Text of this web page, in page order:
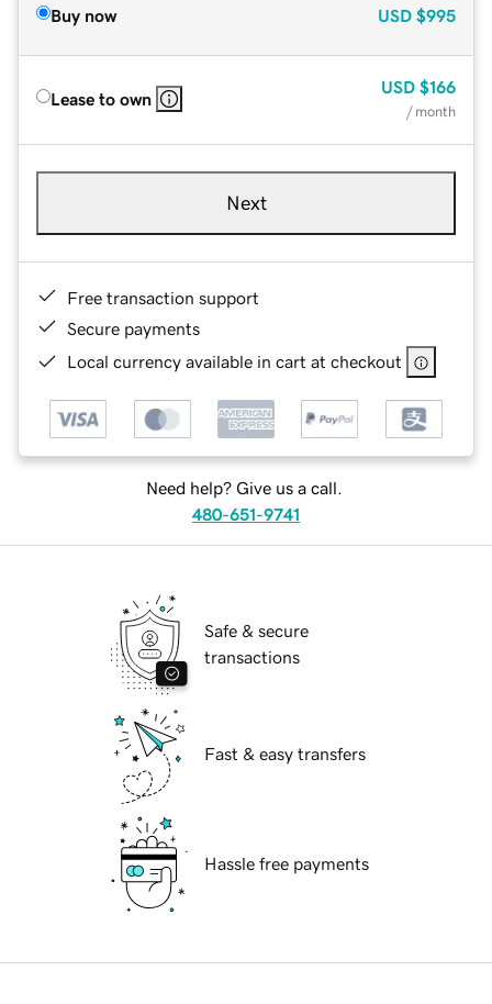
Buy now USD $995
Lease to own
USD $166
/ month
Next
Free transaction support
Secure payments
Local currency available in cart at checkout
Need help? Give us a call.
480-651-9741
Safe & secure
transactions
Fast & easy transfers
Hassle free payments